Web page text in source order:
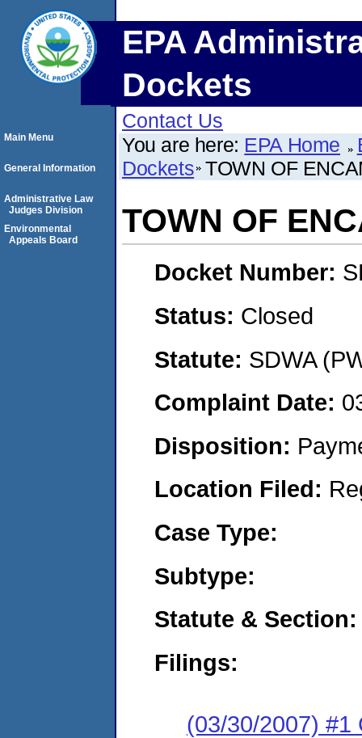
EPA
Dockets
Contact Us
You are here: EPA Home
Dockets TOWN OF
TOWN OF
Docket Number:
Status: Closed
Statute: SDWA
Complaint Date:
Disposition:
Location Filed:
Case Type:
Subtype:
Statute & Section:
Filings:
(03/30/2007) #1
Main Menu
General Information
Administrative Law
Judges Division
Environmental
Appeals Board